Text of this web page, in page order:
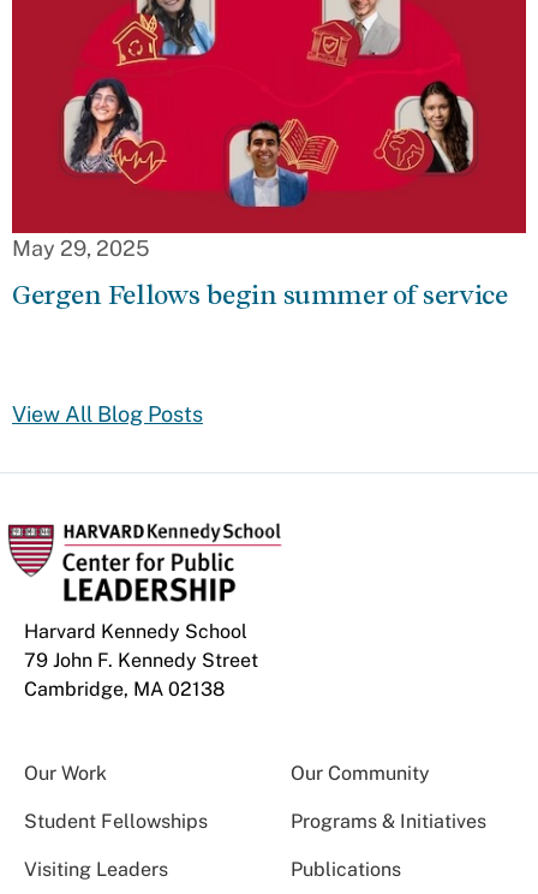
May 29, 2025
Gergen Fellows begin summer of service
View All Blog Posts
Harvard Kennedy School
79 John F. Kennedy Street
Cambridge, MA 02138
Our Work Our Community
Student Fellowships Programs & Initiatives
Visiting Leaders Publications